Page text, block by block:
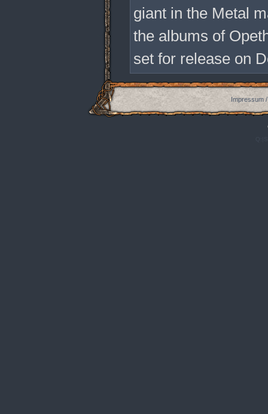
giant in the Metal
the albums of
set for release on
Impressum